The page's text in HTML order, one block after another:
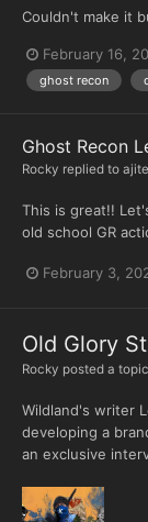
Couldn't make it
February 16,
ghost recon
Ghost Recon
Rocky replied to
This is great!!
old school GR
February 3,
Old Glory
Rocky posted a
Wildland's writer
developing a
an exclusive